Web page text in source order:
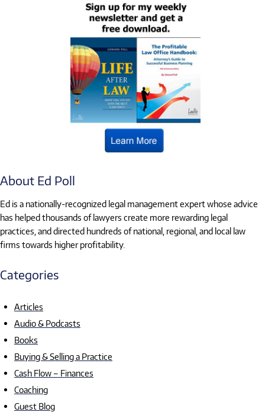
About Ed Poll
Ed is a nationally-recognized legal management expert whose advice
has helped thousands of lawyers create more rewarding legal
practices, and directed hundreds of national, regional, and local law
firms towards higher profitability.
Categories
Articles
Audio & Podcasts
Books
Buying & Selling a Practice
Cash Flow – Finances
Coaching
Guest Blog